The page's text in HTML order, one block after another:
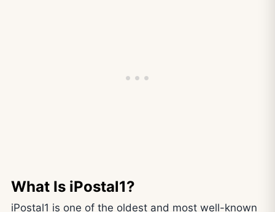
What Is iPostal1?
iPostal1 is one of the oldest and most well-known